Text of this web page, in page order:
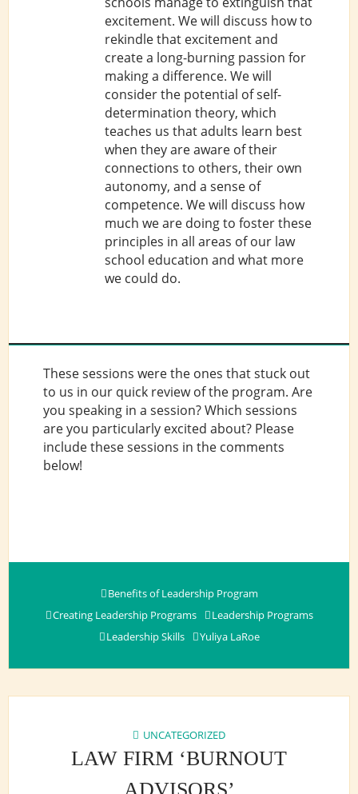
excitement. We will discuss how to
rekindle that excitement and
create a long-burning passion for
making a difference. We will
consider the potential of self-
determination theory, which
teaches us that adults learn best
when they are aware of their
connections to others, their own
autonomy, and a sense of
competence. We will discuss how
much we are doing to foster these
principles in all areas of our law
school education and what more
we could do.
These sessions were the ones that stuck out
to us in our quick review of the program. Are
you speaking in a session? Which sessions
are you particularly excited about? Please
include these sessions in the comments
below!
Benefits of Leadership Program
Creating Leadership Programs
Leadership Programs
Leadership Skills
Yuliya LaRoe
UNCATEGORIZED
LAW FIRM ‘BURNOUT
ADVISORS’